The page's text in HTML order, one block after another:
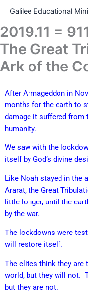
content
Galilee Educational
2019.11 =
The Great
Ark of the
After Armageddon in
months for the earth to
damage it suffered from
humanity.
We saw with the
itself by God’s divine
Like Noah stayed in the
Ararat, the Great
little longer, until the
by the war.
The lockdowns were
will restore itself.
The elites think they are
world, but they will not.
but they are not.